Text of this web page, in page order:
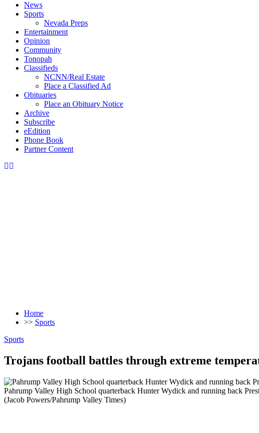
News
Sports
Nevada Preps
Entertainment
Opinion
Community
Tonopah
Classifieds
NCNN/Real Estate
Place a Classified Ad
Obituaries
Place an Obituary Notice
Archive
Subscribe
eEdition
Phone Book
Partner Content
Home
>> Sports
Sports
Trojans football battles through extreme
Pahrump Valley High School quarterback Hunter Wydick and running back
(Jacob Powers/Pahrump Valley Times)